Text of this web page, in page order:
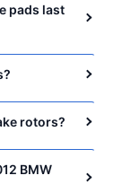
pads last
rotors?
BMW